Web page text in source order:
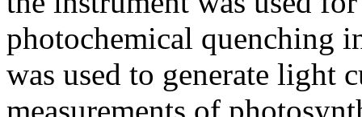
photochemical quenching
was used to generate light
measurements of